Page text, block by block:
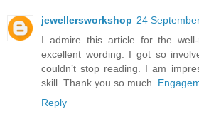
jewellersworkshop 24
I admire this article for the
excellent wording. I got so
couldn’t stop reading. I am
skill. Thank you so much.
Reply